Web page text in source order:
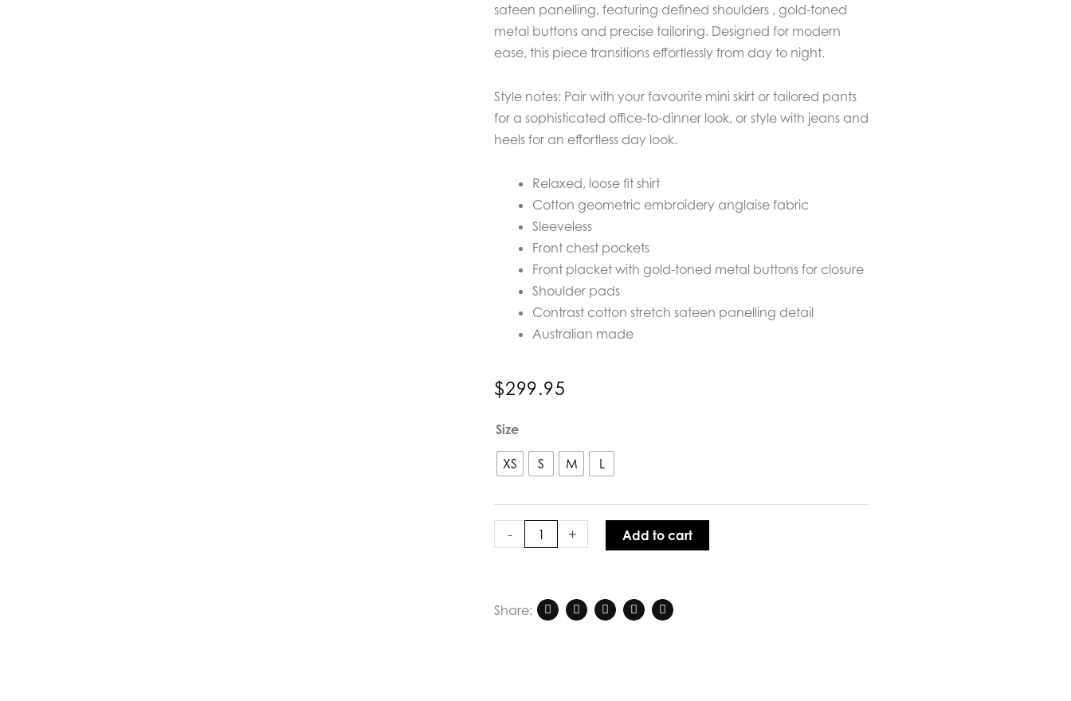
sateen panelling, featuring defined shoulders , gold-toned
metal buttons and precise tailoring. Designed for modern
ease, this piece transitions effortlessly from day to night.
Style notes: Pair with your favourite mini skirt or tailored pants
for a sophisticated office-to-dinner look, or style with jeans and
heels for an effortless day look.
Relaxed, loose fit shirt
Cotton geometric embroidery anglaise fabric
Sleeveless
Front chest pockets
Front placket with gold-toned metal buttons for closure
Shoulder pads
Contrast cotton stretch sateen panelling detail
Australian made
$299.95
Size
XS S M L
-
Realm
Aura
State
quantity
+ Add to cart
Share: